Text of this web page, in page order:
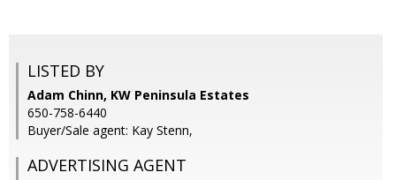
LISTED BY
Adam Chinn, KW Peninsula Estates
650-758-6440
Buyer/Sale agent: Kay Stenn,
ADVERTISING AGENT